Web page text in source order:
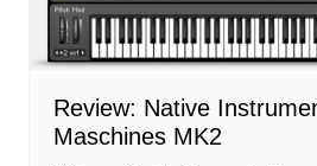
Review: Native
Maschines MK2